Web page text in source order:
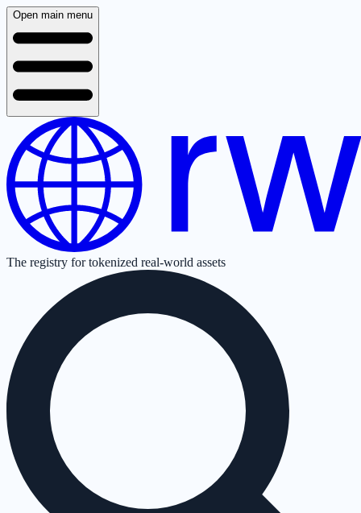
Open main menu
The registry for tokenized real-world assets